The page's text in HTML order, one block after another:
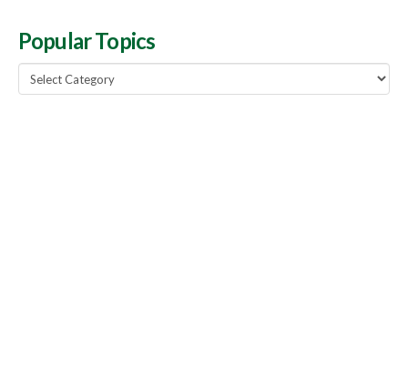
Popular Topics
Popular
Topics